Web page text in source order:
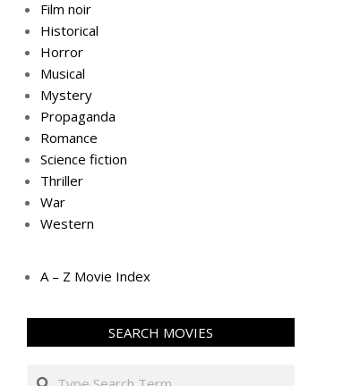
Film noir
Historical
Horror
Musical
Mystery
Propaganda
Romance
Science fiction
Thriller
War
Western
A – Z Movie Index
SEARCH MOVIES
Search